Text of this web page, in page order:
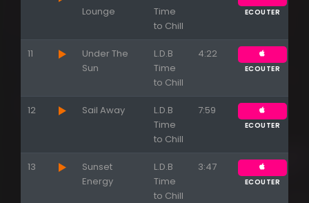
Lounge
Time
to Chill
ECOUTER
11
Under The
Sun
L.D.B
Time
to Chill
4:22
ECOUTER
12 Sail Away
L.D.B
Time
to Chill
7:59
ECOUTER
13
Sunset
Energy
L.D.B
Time
to Chill
3:47
ECOUTER